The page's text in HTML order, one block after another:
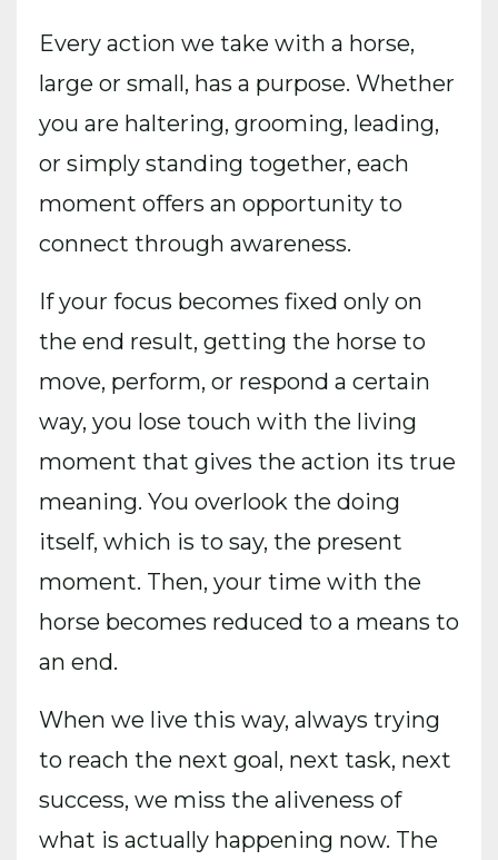
Every action we take with a horse,
large or small, has a purpose. Whether
you are haltering, grooming, leading,
or simply standing together, each
moment offers an opportunity to
connect through awareness.
If your focus becomes fixed only on
the end result, getting the horse to
move, perform, or respond a certain
way, you lose touch with the living
moment that gives the action its true
meaning. You overlook the doing
itself, which is to say, the present
moment. Then, your time with the
horse becomes reduced to a means to
an end.
When we live this way, always trying
to reach the next goal, next task, next
success, we miss the aliveness of
what is actually happening now. The